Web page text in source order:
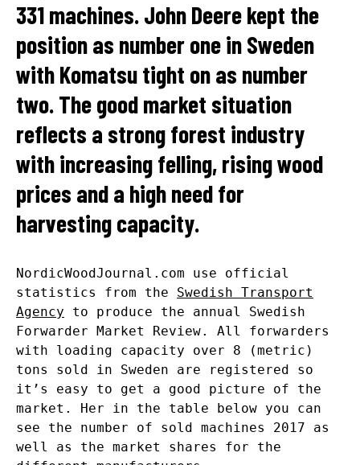
331 machines. John Deere kept the
position as number one in Sweden
with Komatsu tight on as number
two. The good market situation
reflects a strong forest industry
with increasing felling, rising wood
prices and a high need for
harvesting capacity.
NordicWoodJournal.com use official
statistics from the Swedish Transport
Agency to produce the annual Swedish
Forwarder Market Review. All forwarders
with loading capacity over 8 (metric)
tons sold in Sweden are registered so
it’s easy to get a good picture of the
market. Her in the table below you can
see the number of sold machines 2017 as
well as the market shares for the